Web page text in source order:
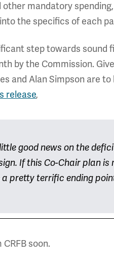
mandatory
the specifics of each
step towards sound
by the Commission.
and Alan Simpson are to
release,
good news on the
If this Co-Chair plan is
pretty terrific ending
soon.